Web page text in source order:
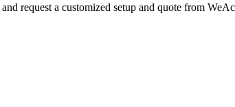
and request a customized setup and quote from